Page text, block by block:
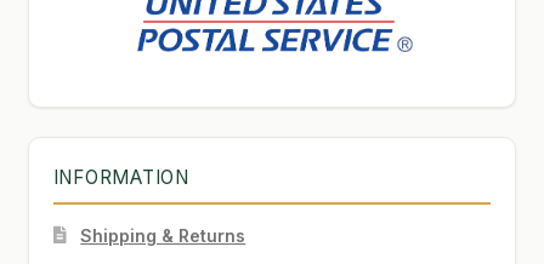
INFORMATION
Shipping & Returns